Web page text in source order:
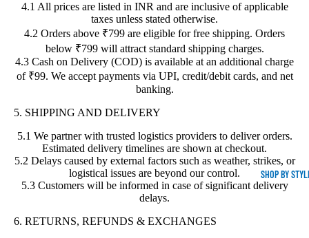
SHOP BY
4.1 All prices are listed in INR and are inclusive of applicable
taxes unless stated otherwise.
4.2 Orders above ₹799 are eligible for free shipping. Orders
below ₹799 will attract standard shipping charges.
4.3 Cash on Delivery (COD) is available at an additional charge
of ₹99. We accept payments via UPI, credit/debit cards, and net
banking.
5. SHIPPING AND DELIVERY
5.1 We partner with trusted logistics providers to deliver orders.
Estimated delivery timelines are shown at checkout.
5.2 Delays caused by external factors such as weather, strikes, or
logistical issues are beyond our control.
5.3 Customers will be informed in case of significant delivery
delays.
6. RETURNS, REFUNDS & EXCHANGES